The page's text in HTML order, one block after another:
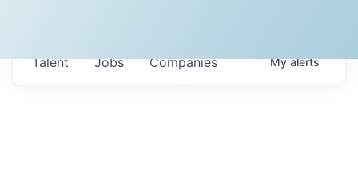
Jobs Companies
Talent Myalerts